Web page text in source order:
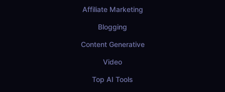
Affiliate Marketing
Blogging
Content Generative
Video
Top AI Tools